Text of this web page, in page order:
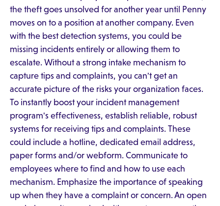
the theft goes unsolved for another year until Penny
moves on to a position at another company. Even
with the best detection systems, you could be
missing incidents entirely or allowing them to
escalate. Without a strong intake mechanism to
capture tips and complaints, you can't get an
accurate picture of the risks your organization faces.
To instantly boost your incident management
program's effectiveness, establish reliable, robust
systems for receiving tips and complaints. These
could include a hotline, dedicated email address,
paper forms and/or webform. Communicate to
employees where to find and how to use each
mechanism. Emphasize the importance of speaking
up when they have a complaint or concern. An open